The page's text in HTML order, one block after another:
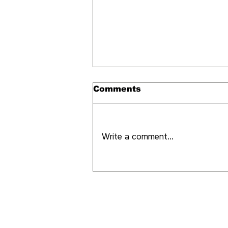
Comments
Write a comment...